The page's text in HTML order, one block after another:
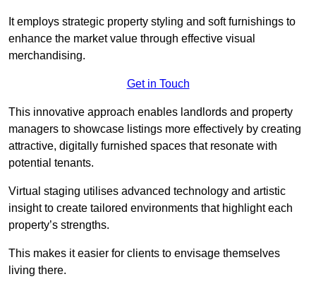
It employs strategic property styling and soft furnishings to
enhance the market value through effective visual
merchandising.
Get in Touch
This innovative approach enables landlords and property
managers to showcase listings more effectively by creating
attractive, digitally furnished spaces that resonate with
potential tenants.
Virtual staging utilises advanced technology and artistic
insight to create tailored environments that highlight each
property’s strengths.
This makes it easier for clients to envisage themselves
living there.